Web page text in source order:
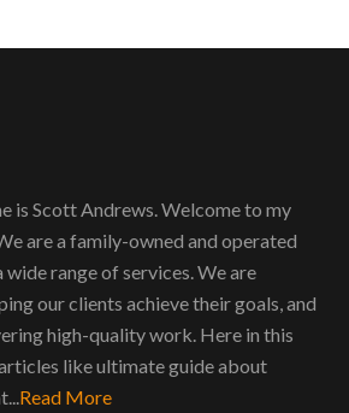
is Scott Andrews. Welcome to my
are a family-owned and operated
range of services. We are
our clients achieve their goals, and
high-quality work. Here in this
like ultimate guide about
Read More